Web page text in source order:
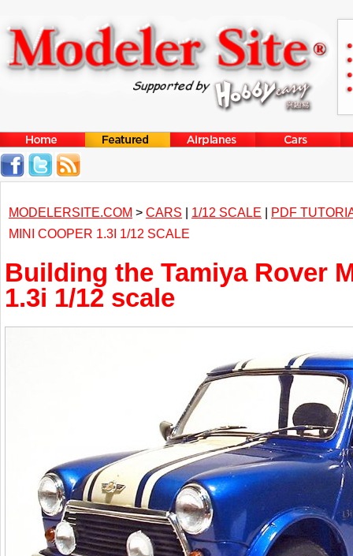
MODELERSITE.COM > CARS | 1/12 SCALE | PDF
MINI COOPER 1.3I 1/12 SCALE
Building the Tamiya Rover
1.3i 1/12 scale